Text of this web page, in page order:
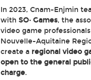
In 2023, Cnam-Enjmin
withSO· Games, the
video game
Nouvelle-Aquitaine
create a regional video
open to the general
charge.